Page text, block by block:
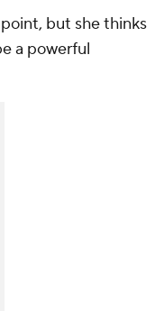
but she thinks
a powerful